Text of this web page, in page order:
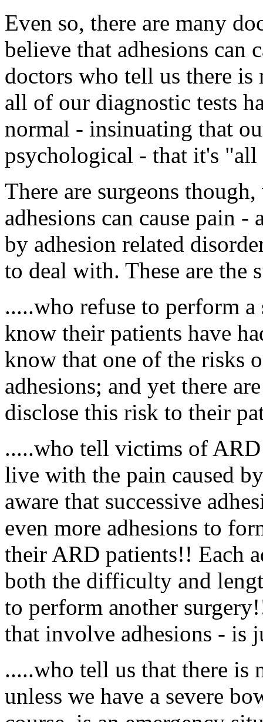
Even so, there are many
believe that adhesions can
doctors who tell us there
all of our diagnostic tests
normal - insinuating that
psychological - that it's "all
There are surgeons
adhesions can cause pain
by adhesion related
to deal with. These are the
.....who refuse to perform
know their patients have
know that one of the risks
adhesions; and yet there
disclose this risk to their
.....who tell victims of
live with the pain caused
aware that successive
even more adhesions to
their ARD patients!! Each
both the difficulty and
to perform another
that involve adhesions - is
.....who tell us that there is
unless we have a severe